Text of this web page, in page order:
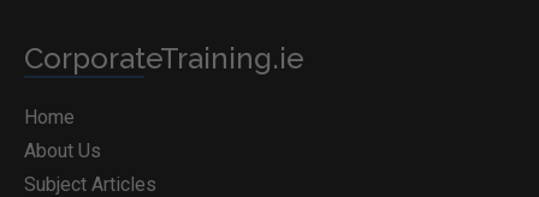
CorporateTraining.ie
Home
About Us
Subject Articles